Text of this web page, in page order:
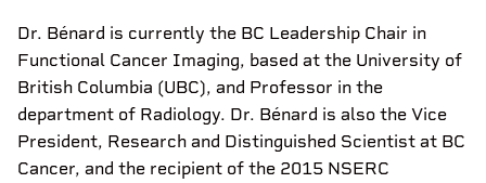
Dr. Bénard is currently the BC Leadership Chair in
Functional Cancer Imaging, based at the University of
British Columbia (UBC), and Professor in the
department of Radiology. Dr. Bénard is also the Vice
President, Research and Distinguished Scientist at BC
Cancer, and the recipient of the 2015 NSERC